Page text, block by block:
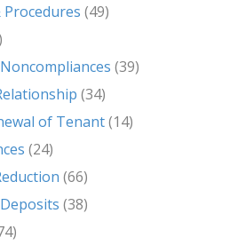
Procedures (49)
(39)
(34)
of Tenant(14)
(24)
(66)
(38)